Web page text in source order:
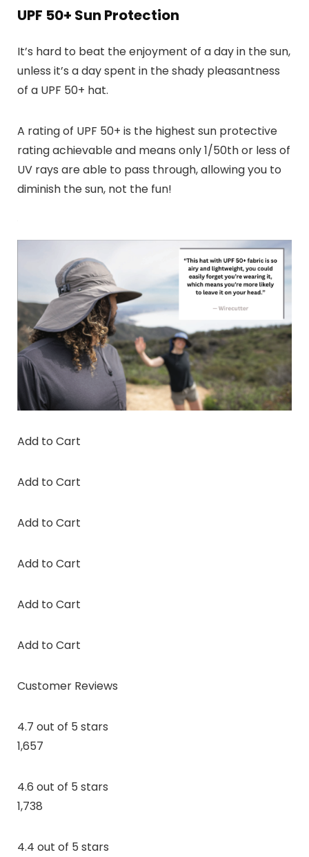
UPF 50+ Sun Protection
It’s hard to beat the enjoyment of a day in the sun,
unless it’s a day spent in the shady pleasantness
of a UPF 50+ hat.
A rating of UPF 50+ is the highest sun protective
rating achievable and means only 1/50th or less of
UV rays are able to pass through, allowing you to
diminish the sun, not the fun!
Add to Cart
Add to Cart
Add to Cart
Add to Cart
Add to Cart
Add to Cart
Customer Reviews
4.7 out of 5 stars
1,657
4.6 out of 5 stars
1,738
4.4 out of 5 stars